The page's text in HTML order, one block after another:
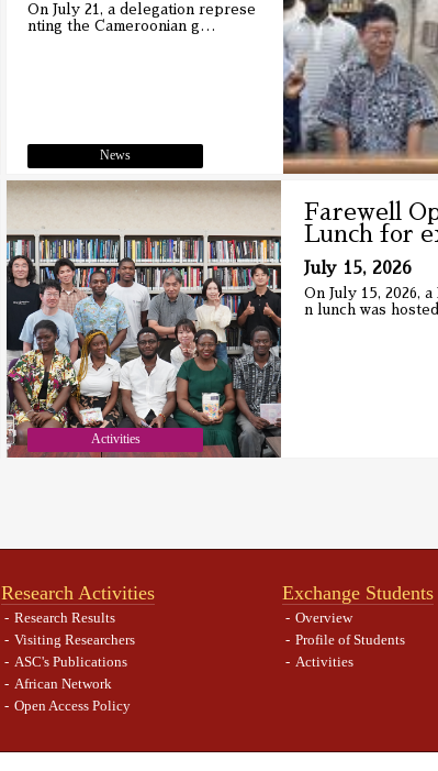
On July 21, a delegation represe
nting the Cameroonian g …
News
Farewell
Lunch for
July 15, 2026
On July 15, 2026,
n lunch was
Activities
Research Activities
Research Results
Visiting Researchers
ASC's Publications
African Network
Open Access Policy
Exchange Students
Overview
Profile of Students
Activities